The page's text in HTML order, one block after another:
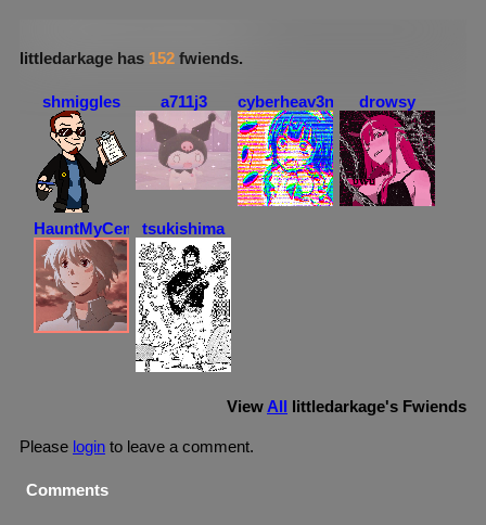
littledarkage has 152 fwiends.
shmiggles a711j3 cyberheav3n drowsy
HauntMyCemeterytsukishima
View All littledarkage's Fwiends
Please login to leave a comment.
Comments